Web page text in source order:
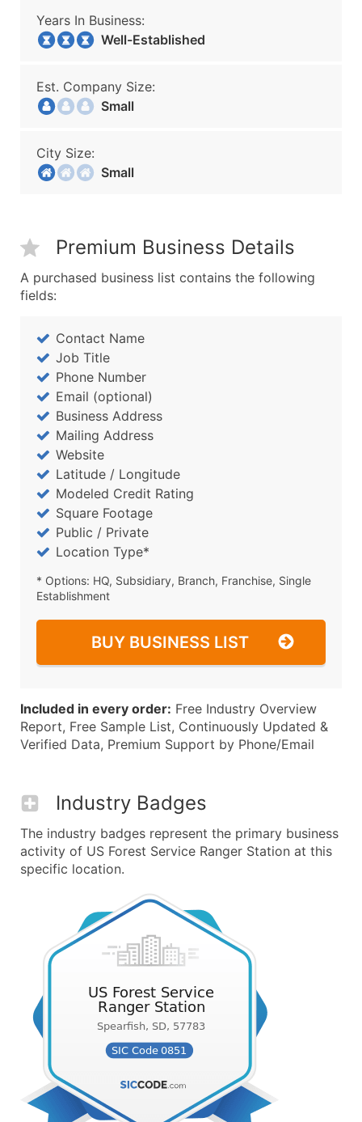
Years In Business:
Well-Established
Est. Company Size:
Small
City Size:
Small
Premium Business Details
A purchased business list contains the following
fields:
Contact Name
Job Title
Phone Number
Email (optional)
Business Address
Mailing Address
Website
Latitude / Longitude
Modeled Credit Rating
Square Footage
Public / Private
Location Type*
* Options: HQ, Subsidiary, Branch, Franchise, Single
Establishment
BUY BUSINESS LIST
Included in every order: Free Industry Overview
Report, Free Sample List, Continuously Updated &
Verified Data, Premium Support by Phone/Email
Industry Badges
The industry badges represent the primary business
activity of US Forest Service Ranger Station at this
specific location.